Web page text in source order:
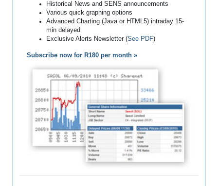
Historical News and SENS announcements
Various quick graphing options
Advanced Charting (Java or HTML5) intraday 15-
min delayed
Exclusive Alerts Newsletter (See PDF)
Subscribe now for R180 per month »